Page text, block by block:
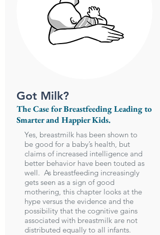
Got Milk?
The Case for Breastfeeding Leading to
Smarter and Happier Kids.
Yes, breastmilk has been shown to
be good for a baby’s health, but
claims of increased intelligence and
better behavior have been touted as
well. As breastfeeding increasingly
gets seen as a sign of good
mothering, this chapter looks at the
hype versus the evidence and the
possibility that the cognitive gains
associated with breastmilk are not
distributed equally to all infants.